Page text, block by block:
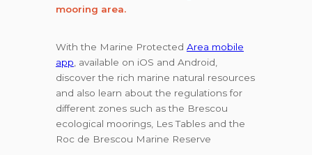
mooring area.
With the Marine Protected Area mobile
app , available on iOS and Android,
discover the rich marine natural resources
and also learn about the regulations for
different zones such as the Brescou
ecological moorings, Les Tables and the
Roc de Brescou Marine Reserve